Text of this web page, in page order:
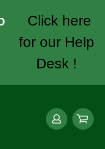
Click here
for our Help
Desk !